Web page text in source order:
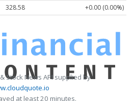
328.58 +0.00 (0.00%)
Stock News API supplied by
at least 20 minutes.